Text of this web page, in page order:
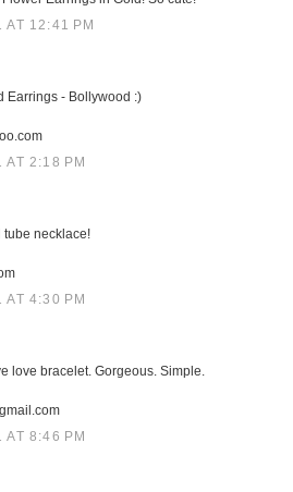
AT 12:41 PM
Earrings - Bollywood :)
AT 2:18 PM
tube necklace!
AT 4:30 PM
love bracelet. Gorgeous. Simple.
AT 8:46 PM